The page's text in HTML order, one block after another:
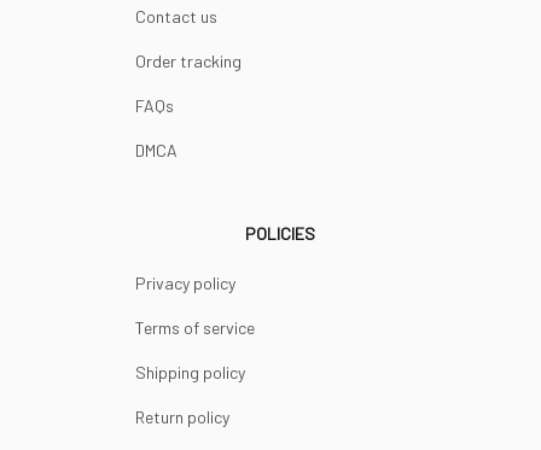
Contact us
Order tracking
FAQs
DMCA
POLICIES
Privacy policy
Terms of service
Shipping policy
Return policy